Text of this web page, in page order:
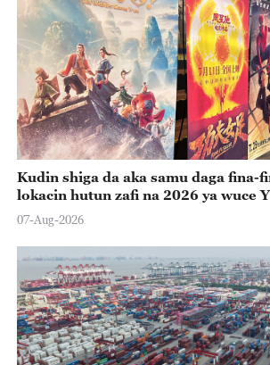
Kudin shiga da aka samu daga fina-
lokacin hutun zafi na 2026 ya wuce
07-Aug-2026